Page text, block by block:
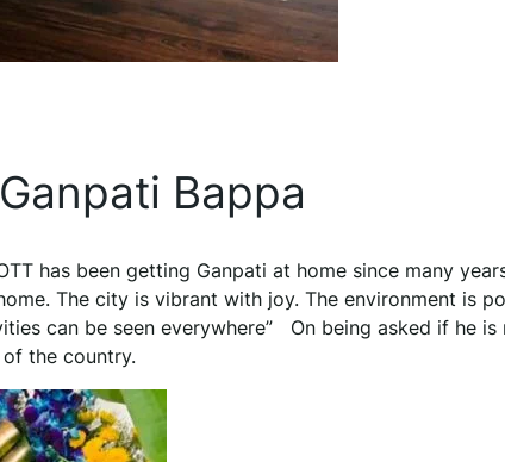
Bappa
has been getting Ganpati at home since many
The city is vibrant with joy. The environment is
can be seen everywhere” On being asked if he is
of the country.